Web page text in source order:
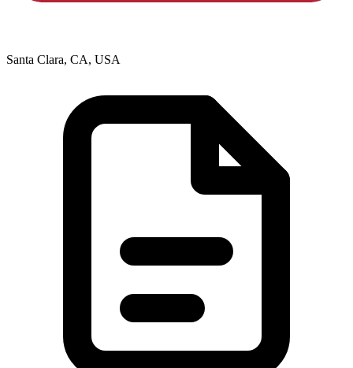
Santa Clara, CA, USA